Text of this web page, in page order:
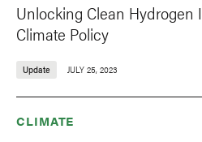
Unlocking Clean Hydrogen
Climate Policy
Update JULY 25, 2023
CLIMATE